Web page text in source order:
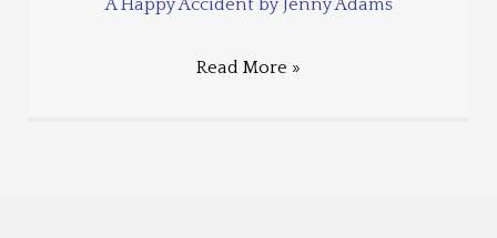
A Happy Accident by Jenny Adams
Read More »